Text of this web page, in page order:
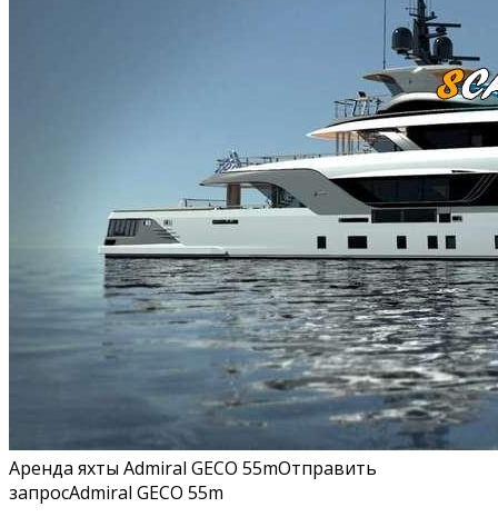
Аренда яхты Admiral GECO 55mОтправить
запросAdmiral GECO 55m